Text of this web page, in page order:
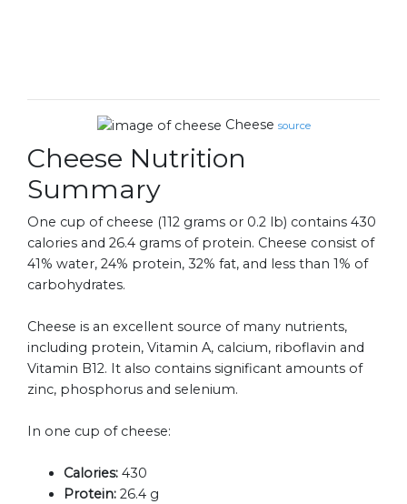
Cheese source
Cheese Nutrition
Summary
One cup of cheese (112 grams or 0.2 lb) contains 430
calories and 26.4 grams of protein. Cheese consist of
41% water, 24% protein, 32% fat, and less than 1% of
carbohydrates.
Cheese is an excellent source of many nutrients,
including protein, Vitamin A, calcium, riboflavin and
Vitamin B12. It also contains significant amounts of
zinc, phosphorus and selenium.
In one cup of cheese:
Calories: 430
Protein: 26.4 g